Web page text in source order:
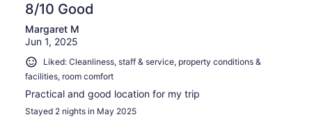
8/10 Good
Margaret M
Jun 1, 2025
Liked: Cleanliness, staff & service, property conditions &
facilities, room comfort
Practical and good location for my trip
Stayed 2 nights in May 2025